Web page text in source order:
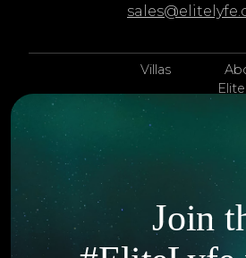
Villas
Islands
Hotels
Itineraries
Jets
Yachts
Join